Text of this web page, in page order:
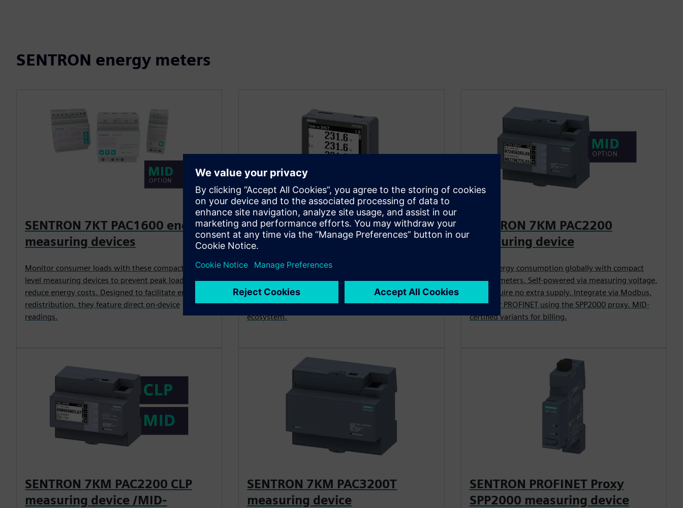
SENTRON energy meters
SENTRON 7KT PAC1600 energy
measuring devices
Monitor consumer loads with these compact, entry-
level measuring devices to prevent peak loads and
reduce energy costs. Designed to facilitate energy
redistribution, they feature direct on-device
readings.
SENTRON 7KM PAC1020
measuring device
Deploy cost-effective power meters for reliable
energy monitoring and full transparency. Easy to
install and freely configurable with LED display.
Operate stand-alone or integrate into the SENTRON
ecosystem.
SENTRON 7KM PAC2200
measuring device
Track energy consumption globally with compact
DIN-rail meters. Self-powered via measuring voltage,
they require no extra supply. Integrate via Modbus,
M-Bus or PROFINET using the SPP2000 proxy. MID-
certified variants for billing.
SENTRON 7KM PAC2200 CLP
measuring device /MID-
SENTRON 7KM PAC3200T
measuring device
SENTRON PROFINET Proxy
SPP2000 measuring device